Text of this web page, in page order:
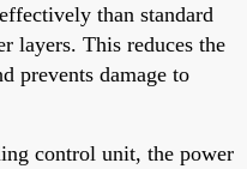
than standard
layers. This reduces the
prevents damage to
control unit, the power